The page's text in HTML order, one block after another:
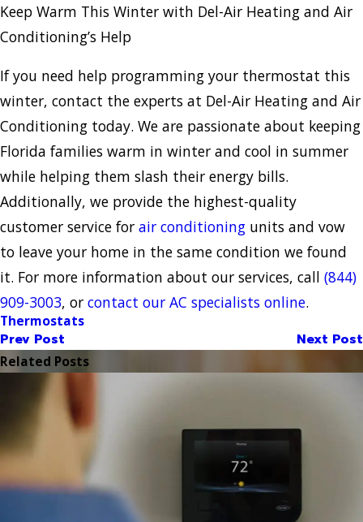
Keep Warm This Winter with Del-Air Heating and Air
Conditioning’s Help
If you need help programming your thermostat this
winter, contact the experts at Del-Air Heating and Air
Conditioning today. We are passionate about keeping
Florida families warm in winter and cool in summer
while helping them slash their energy bills.
Additionally, we provide the highest-quality
customer service for air conditioning units and vow
to leave your home in the same condition we found
it. For more information about our services, call (844)
909-3003, or contact our AC specialists online.
Thermostats
Prev Post Next Post
Related Posts